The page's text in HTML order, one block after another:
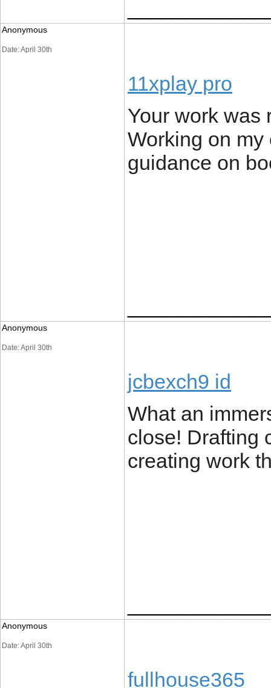
Anonymous
Date: April 30th
11xplay pro
Your work was
Working on
guidance on
Anonymous
Date: April 30th
jcbexch9 id
What an
close! Drafting
creating work
Anonymous
Date: April 30th
fullhouse365